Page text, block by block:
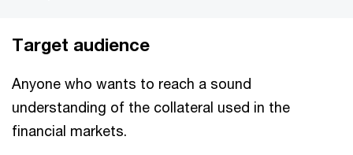
Target audience
Anyone who wants to reach a sound
understanding of the collateral used in the
financial markets.